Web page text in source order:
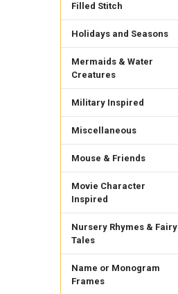
Filled Stitch
Holidays and Seasons
Mermaids & Water
Creatures
Military Inspired
Miscellaneous
Mouse & Friends
Movie Character
Inspired
Nursery Rhymes & Fairy
Tales
Name or Monogram
Frames